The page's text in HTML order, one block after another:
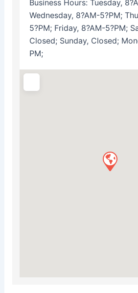
Business Hours: Tuesday,
Wednesday, 8?AM-5?PM;
5?PM; Friday, 8?AM-5?PM;
Closed; Sunday, Closed;
PM;